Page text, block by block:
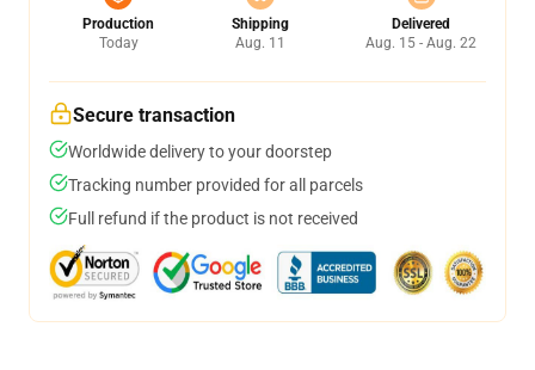
Production
Today
Shipping
Aug. 11
Delivered
Aug. 15 - Aug. 22
Secure transaction
Worldwide delivery to your doorstep
Tracking number provided for all parcels
Full refund if the product is not received